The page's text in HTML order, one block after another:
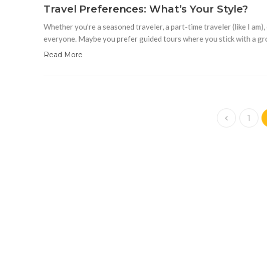
Travel Preferences: What’s Your Style?
Whether you’re a seasoned traveler, a part-time traveler (like I
everyone. Maybe you prefer guided tours where you stick with a
Read More
1